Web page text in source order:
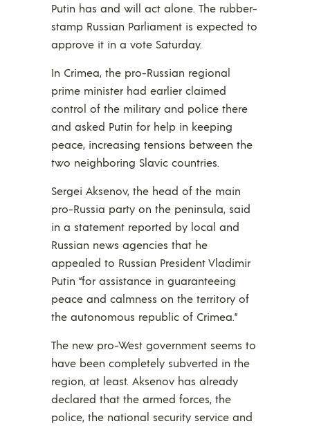
Putin has and will act alone. The rubber-
stamp Russian Parliament is expected to
approve it in a vote Saturday.
In Crimea, the pro-Russian regional
prime minister had earlier claimed
control of the military and police there
and asked Putin for help in keeping
peace, increasing tensions between the
two neighboring Slavic countries.
Sergei Aksenov, the head of the main
pro-Russia party on the peninsula, said
in a statement reported by local and
Russian news agencies that he
appealed to Russian President Vladimir
Putin “for assistance in guaranteeing
peace and calmness on the territory of
the autonomous republic of Crimea.”
The new pro-West government seems to
have been completely subverted in the
region, at least. Aksenov has already
declared that the armed forces, the
police, the national security service and